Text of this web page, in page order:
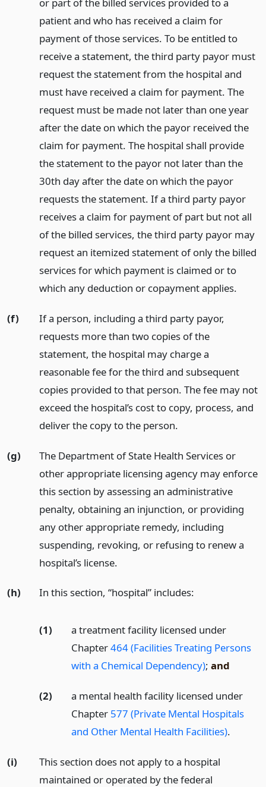
patient and who has received a claim for
payment of those services. To be entitled to
receive a statement, the third party payor must
request the statement from the hospital and
must have received a claim for payment. The
request must be made not later than one year
after the date on which the payor received the
claim for payment. The hospital shall provide
the statement to the payor not later than the
30th day after the date on which the payor
requests the statement. If a third party payor
receives a claim for payment of part but not all
of the billed services, the third party payor may
request an itemized statement of only the billed
services for which payment is claimed or to
which any deduction or copayment applies.
(f)
If a person, including a third party payor,
requests more than two copies of the
statement, the hospital may charge a
reasonable fee for the third and subsequent
copies provided to that person. The fee may not
exceed the hospital’s cost to copy, process, and
deliver the copy to the person.
(g)
The Department of State Health Services or
other appropriate licensing agency may enforce
this section by assessing an administrative
penalty, obtaining an injunction, or providing
any other appropriate remedy, including
suspending, revoking, or refusing to renew a
hospital’s license.
(h) In this section, “hospital” includes:
(1)
a treatment facility licensed under
Chapter464 (Facilities Treating Persons
with a Chemical Dependency); and
(2)
a mental health facility licensed under
Chapter 577 (Private Mental Hospitals
and Other Mental Health Facilities).
(i)
This section does not apply to a hospital
maintained or operated by the federal